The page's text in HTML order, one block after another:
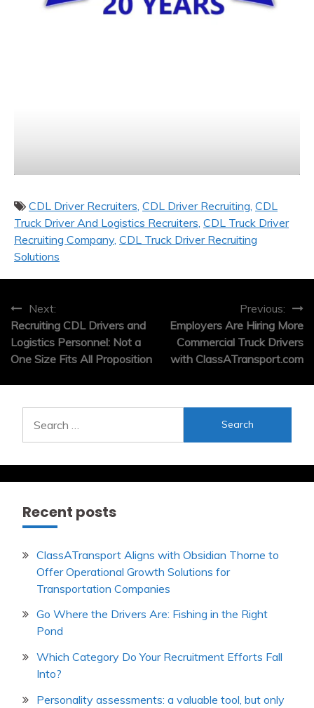
CDL Driver Recruiters CDL Driver Recruiting CDL
Truck Driver And Logistics Recruiters CDL Truck Driver
Recruiting Company CDL Truck Driver Recruiting
Solutions
Post
navigation
Next:
Recruiting CDL Drivers and
Logistics Personnel: Not a
One Size Fits All Proposition
Previous:
Employers Are Hiring More
Commercial Truck Drivers
with ClassATransport.com
for:
Recent posts
ClassATransport Aligns with Obsidian Thorne to
Offer Operational Growth Solutions for
Transportation Companies
Go Where the Drivers Are: Fishing in the Right
Pond
Which Category Do Your Recruitment Efforts Fall
Into?
Personality assessments: a valuable tool, but only